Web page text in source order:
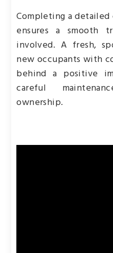
Completing a
ensures a smooth
involved. A fresh,
new occupants with
behind a positive
careful
ownership.